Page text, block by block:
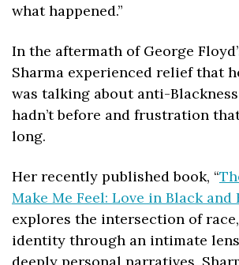
what happened.”
In the aftermath of George
Sharma experienced relief that
was talking about anti-
hadn’t before and frustration
long.
Her recently published book, “
Make Me Feel: Love in Black and
explores the intersection of
identity through an intimate
deeply personal narratives,